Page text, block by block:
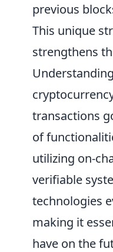
previous
This unique
strengthens
transactions
of
utilizing on-
verifiable
technologies
making it
have on the